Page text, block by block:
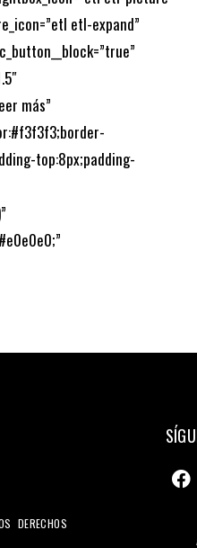
etl-expand”
más”
top:8px;padding-
DERECHOS